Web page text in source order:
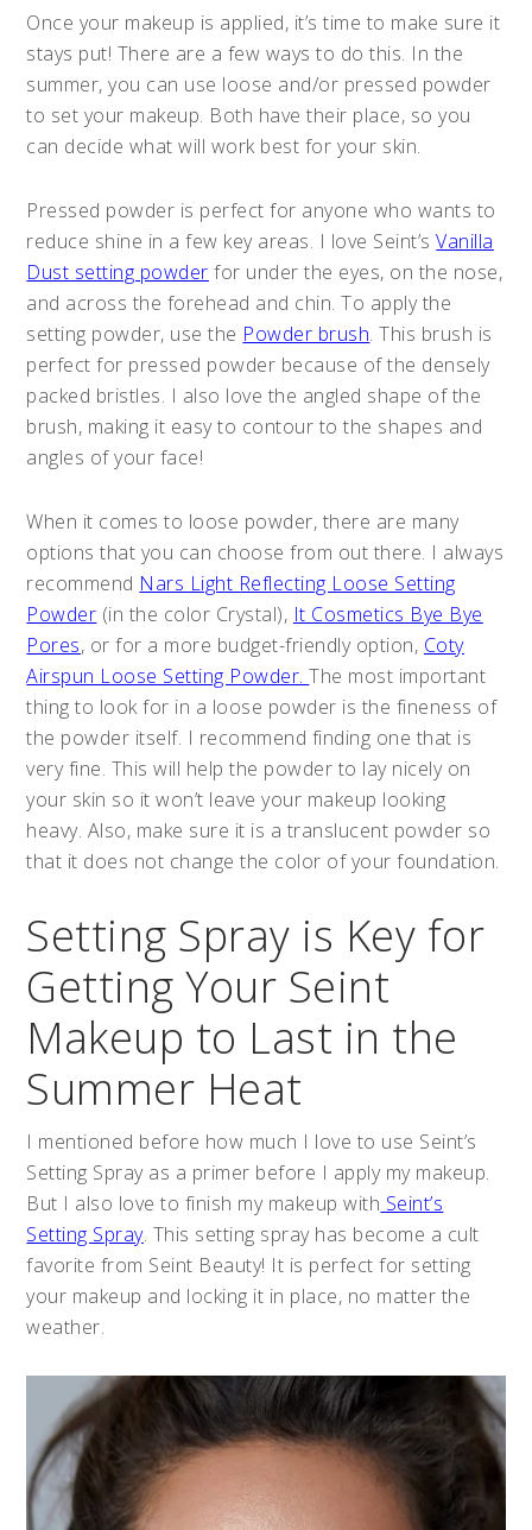
Once your makeup is applied, it’s time to make sure it
stays put! There are a few ways to do this. In the
summer, you can use loose and/or pressed powder
to set your makeup. Both have their place, so you
can decide what will work best for your skin.
Pressed powder is perfect for anyone who wants to
reduce shine in a few key areas. I love Seint’sVanilla
Dust setting powder for under the eyes, on the nose,
and across the forehead and chin. To apply the
setting powder, use the Powder brush. This brush is
perfect for pressed powder because of the densely
packed bristles. I also love the angled shape of the
brush, making it easy to contour to the shapes and
angles of your face!
When it comes to loose powder, there are many
options that you can choose from out there. I always
recommend Nars Light Reflecting Loose Setting
Powder (in the color Crystal), It Cosmetics Bye Bye
Pores, or for a more budget-friendly option, Coty
Airspun Loose Setting Powder.The most important
thing to look for in a loose powder is the fineness of
the powder itself. I recommend finding one that is
very fine. This will help the powder to lay nicely on
your skin so it won’t leave your makeup looking
heavy. Also, make sure it is a translucent powder so
that it does not change the color of your foundation.
Setting Spray is Key for
Getting Your Seint
Makeup to Last in the
Summer Heat
I mentioned before how much I love to use Seint’s
Setting Spray as a primer before I apply my makeup.
But I also love to finish my makeup with Seint’s
Setting Spray. This setting spray has become a cult
favorite from Seint Beauty! It is perfect for setting
your makeup and locking it in place, no matter the
weather.